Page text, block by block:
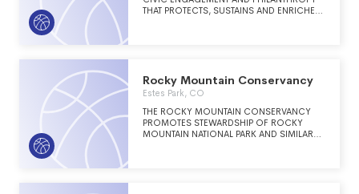
THAT PROTECTS, SUSTAINS AND ENRICHES
Rocky Mountain Conservancy
Estes Park, CO
THE ROCKY MOUNTAIN CONSERVANCY
PROMOTES STEWARDSHIP OF ROCKY
MOUNTAIN NATIONAL PARK AND SIMILAR